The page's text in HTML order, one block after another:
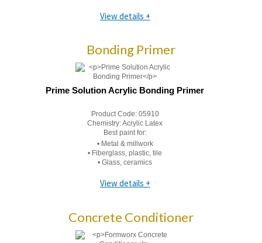
View details +
Bonding Primer
Prime Solution Acrylic Bonding Primer
Product Code: 05910
Chemistry:Acrylic Latex
Best paint for:
• Metal & millwork
• Fiberglass, plastic, tile
• Glass, ceramics
View details +
Concrete Conditioner